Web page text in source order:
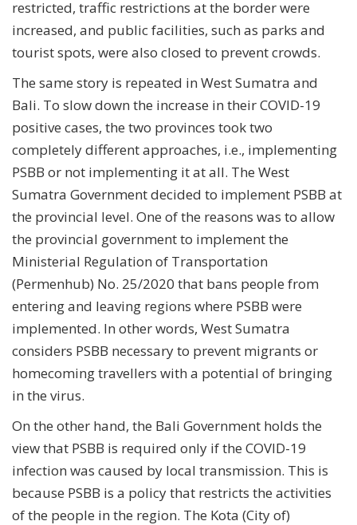
restricted, traffic restrictions at the border were
increased, and public facilities, such as parks and
tourist spots, were also closed to prevent crowds.
The same story is repeated in West Sumatra and
Bali. To slow down the increase in their COVID-19
positive cases, the two provinces took two
completely different approaches, i.e., implementing
PSBB or not implementing it at all. The West
Sumatra Government decided to implement PSBB at
the provincial level. One of the reasons was to allow
the provincial government to implement the
Ministerial Regulation of Transportation
(Permenhub) No. 25/2020 that bans people from
entering and leaving regions where PSBB were
implemented. In other words, West Sumatra
considers PSBB necessary to prevent migrants or
homecoming travellers with a potential of bringing
in the virus.
On the other hand, the Bali Government holds the
view that PSBB is required only if the COVID-19
infection was caused by local transmission. This is
because PSBB is a policy that restricts the activities
of the people in the region. The Kota (City of)